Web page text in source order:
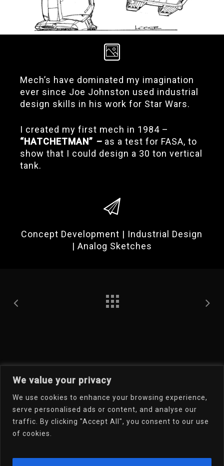
We value your privacy
We use cookies to enhance your browsing experience,
serve personalised ads or content, and analyse our
traffic. By clicking "Accept All", you consent to our use
of cookies.
Mech’s have dominated my imagination
ever since Joe Johnston used industrial
design skills in his work for Star Wars.
I created my first mech in 1984 –
“HATCHETMAN” – as a test for FASA, to
show that I could design a 30 ton vertical
tank.
Concept Development | Industrial Design
| Analog Sketches
Welcome To My Online
Portfolio
Email Dr.D